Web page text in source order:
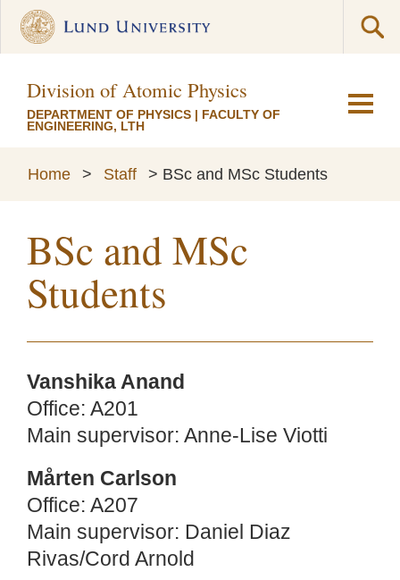
Division of Atomic Physics
DEPARTMENT OF PHYSICS | FACULTY OF
ENGINEERING, LTH
Home > Staff > BSc and MSc Students
BSc and MSc
Students
Vanshika Anand
Office: A201
Main supervisor: Anne-Lise Viotti
Mårten Carlson
Office: A207
Main supervisor: Daniel Diaz
Rivas/Cord Arnold